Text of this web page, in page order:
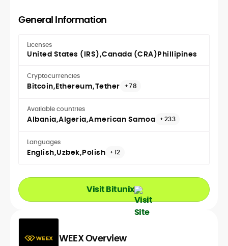
General Information
Licenses
United States (IRS) Canada (CRA)Phillipines
Cryptocurrencies
Bitcoin Ethereum Tether +78
Available countries
Albania Algeria American Samoa +233
Languages
English Uzbek Polish +12
Visit Bitunix
WEEX Overview